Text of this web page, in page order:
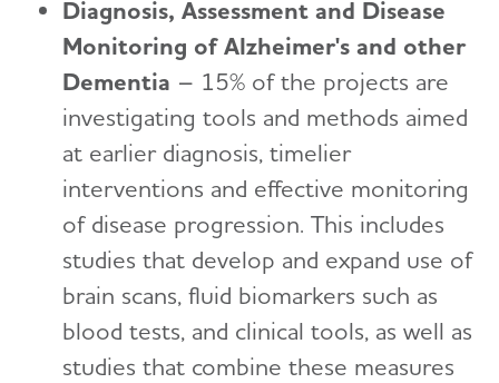
Diagnosis, Assessment and Disease
Monitoring of Alzheimer's and other
Dementia – 15% of the projects are
investigating tools and methods aimed
at earlier diagnosis, timelier
interventions and effective monitoring
of disease progression. This includes
studies that develop and expand use of
brain scans, fluid biomarkers such as
blood tests, and clinical tools, as well as
studies that combine these measures